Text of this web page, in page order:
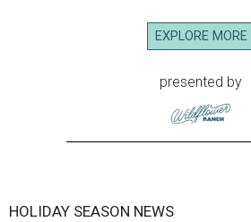
EXPLORE MORE
presented by
HOLIDAY SEASON NEWS